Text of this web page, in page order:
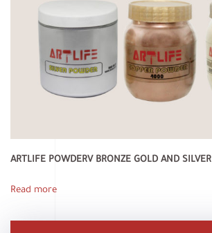
ARTLIFE POWDERV BRONZE GOLD AND SILVER
Read more